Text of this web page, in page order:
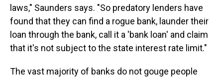
laws," Saunders says. "So predatory lenders have
found that they can find a rogue bank, launder their
loan through the bank, call it a 'bank loan' and claim
that it's not subject to the state interest rate limit."
The vast majority of banks do not gouge people